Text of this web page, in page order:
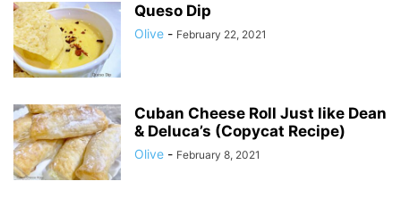
Queso Dip
Olive - February 22, 2021
Cuban Cheese Roll Just like Dean
& Deluca’s (Copycat Recipe)
Olive - February 8, 2021